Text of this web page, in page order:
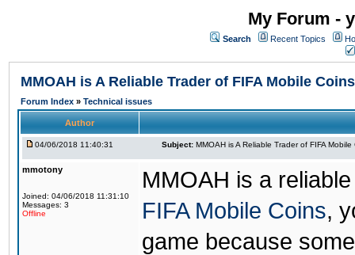
My Forum -
Search Recent Topics
MMOAH is A Reliable Trader of FIFA Mobile Coins
Forum Index » Technical issues
Author
04/06/2018 11:40:31 Subject: MMOAH is A Reliable Trader of FIFA Mobile
mmotony
Joined: 04/06/2018 11:31:10
Messages: 3
Offline
MMOAH is a
FIFA Mobile Coins,
game because